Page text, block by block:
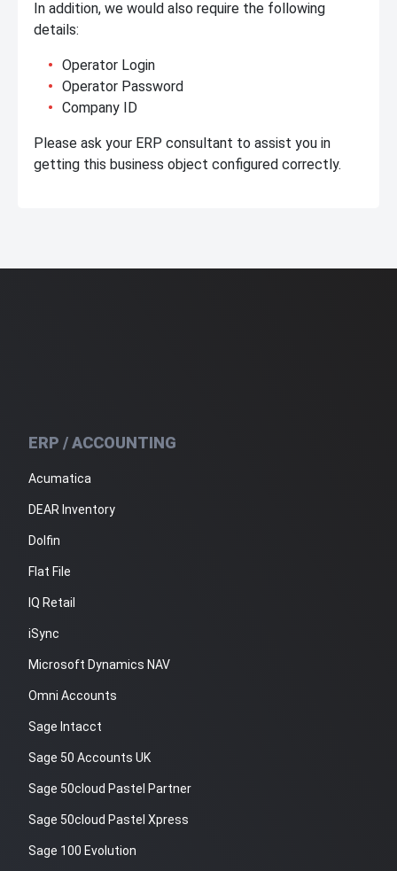
In addition, we would also require the following
details:
Operator Login
Operator Password
Company ID
Please ask your ERP consultant to assist you in
getting this business object configured correctly.
ERP / ACCOUNTING
Acumatica
DEAR Inventory
Dolfin
Flat File
IQ Retail
iSync
Microsoft Dynamics NAV
Omni Accounts
Sage Intacct
Sage 50 Accounts UK
Sage 50cloud Pastel Partner
Sage 50cloud Pastel Xpress
Sage 100 Evolution